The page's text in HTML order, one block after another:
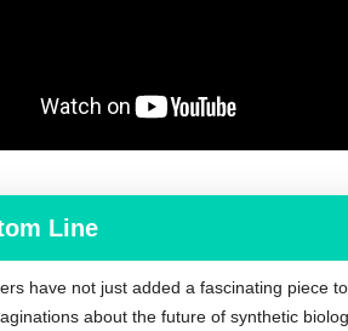
Line
have not just added a fascinating piece
about the future of synthetic